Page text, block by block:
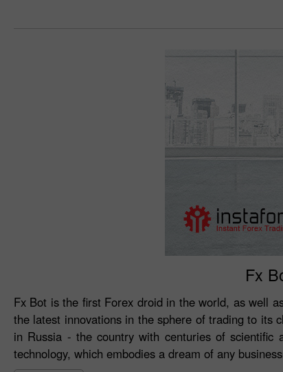
Fx
Fx Bot is the first Forex droid in the world, as well
the latest innovations in the sphere of trading to its
in Russia - the country with centuries of scientific
technology, which embodies a dream of any